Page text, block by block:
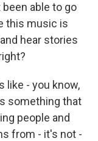
able to go
this music is
hear stories
like - you know,
something that
people and
from - it's not -